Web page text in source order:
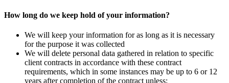
How long do we keep hold of your information?
We will keep your information for as long as it is necessary
for the purpose it was collected
We will delete personal data gathered in relation to specific
client contracts in accordance with these contract
requirements, which in some instances may be up to 6 or 12
years after completion of the contract unless: